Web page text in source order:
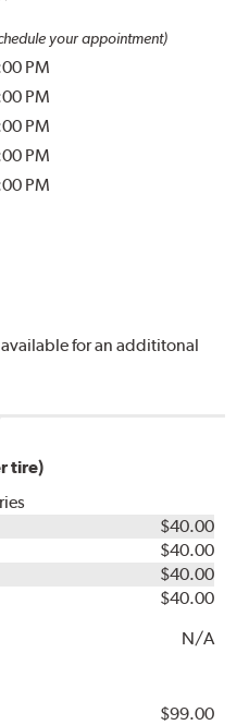
your appointment)
PM
PM
PM
PM
PM
available for an addititonal
tire)
$40.00
$40.00
$40.00
$40.00
N/A
$99.00